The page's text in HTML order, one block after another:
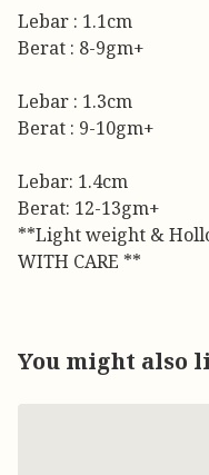
Lebar : 1.1cm
Berat : 8-9gm+
Lebar : 1.3cm
Berat : 9-10gm+
Lebar: 1.4cm
Berat: 12-13gm+
**Light weight &
WITH CARE **
You might also